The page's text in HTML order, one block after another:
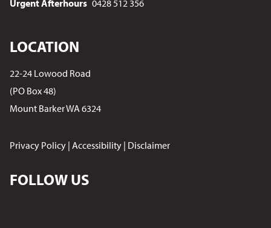
Urgent Afterhours 0428 512 356
LOCATION
22-24 Lowood Road
(PO Box 48)
Mount Barker WA 6324
Privacy Policy | Accessibility | Disclaimer
FOLLOW US